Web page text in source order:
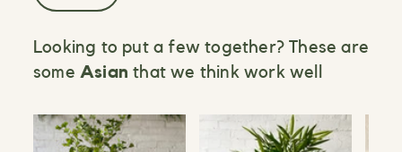
Looking to put a few together? These are
some Asian that we think work well